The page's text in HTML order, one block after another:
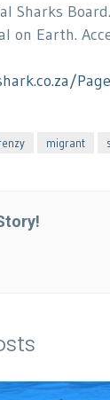
Sharks
on Earth.
migrant